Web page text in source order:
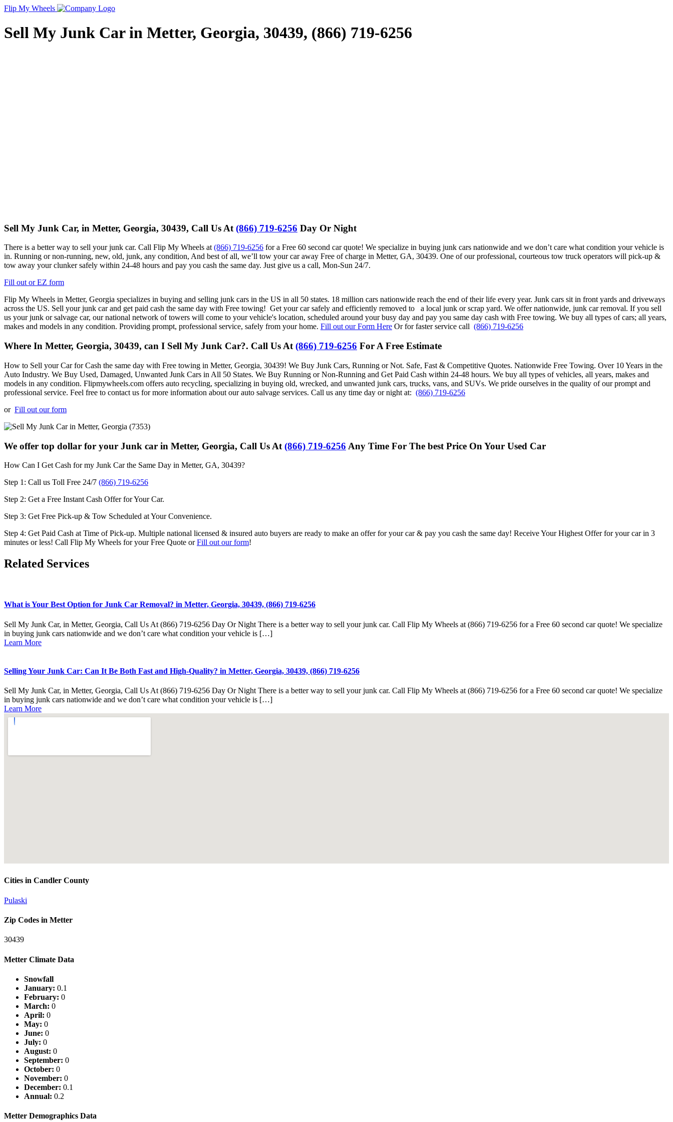
Flip My Wheels
Sell My Junk Car in Metter, Georgia, 30439, (866) 719-6256
Sell My Junk Car, in Metter, Georgia, 30439, Call Us At (866) 719-6256 Day Or Night
There is a better way to sell your junk car. Call Flip My Wheels at(866) 719-6256 for a Free 60 second car quote! We specialize in buying junk cars nationwide and we don’t care what condition your vehicle is
in. Running or non-running, new, old, junk, any condition, And best of all, we’ll tow your car away Free of charge in Metter, GA, 30439. One of our professional, courteous tow truck operators will pick-up &
tow away your clunker safely within 24-48 hours and pay you cash the same day. Just give us a call, Mon-Sun 24/7.
Fill out or EZ form
Flip My Wheels in Metter, Georgia specializes in buying and selling junk cars in the US in all 50 states. 18 million cars nationwide reach the end of their life every year. Junk cars sit in front yards and driveways
across the US. Sell your junk car and get paid cash the same day with Free towing! Get your car safely and efficiently removed to a local junk or scrap yard. We offer nationwide, junk car removal. If you sell
us your junk or salvage car, our national network of towers will come to your vehicle's location, scheduled around your busy day and pay you same day cash with Free towing. We buy all types of cars; all years,
makes and models in any condition. Providing prompt, professional service, safely from your home. Fill out our Form Here Or for faster service call (866) 719-6256
Where In Metter, Georgia, 30439, can I Sell My Junk Car?. Call Us At (866) 719-6256 For A Free Estimate
How to Sell your Car for Cash the same day with Free towing in Metter, Georgia, 30439! We Buy Junk Cars, Running or Not. Safe, Fast & Competitive Quotes. Nationwide Free Towing. Over 10 Years in the
Auto Industry. We Buy Used, Damaged, Unwanted Junk Cars in All 50 States. We Buy Running or Non-Running and Get Paid Cash within 24-48 hours. We buy all types of vehicles, all years, makes and
models in any condition. Flipmywheels.com offers auto recycling, specializing in buying old, wrecked, and unwanted junk cars, trucks, vans, and SUVs. We pride ourselves in the quality of our prompt and
professional service. Feel free to contact us for more information about our auto salvage services. Call us any time day or night at: (866) 719-6256
or Fill out our form
We offer top dollar for your Junk car in Metter, Georgia, Call Us At (866) 719-6256 Any Time For The best Price On Your Used Car
How Can I Get Cash for my Junk Car the Same Day in Metter, GA, 30439?
Step 1: Call us Toll Free 24/7 (866) 719-6256
Step 2: Get a Free Instant Cash Offer for Your Car.
Step 3: Get Free Pick-up & Tow Scheduled at Your Convenience.
Step 4: Get Paid Cash at Time of Pick-up. Multiple national licensed & insured auto buyers are ready to make an offer for your car & pay you cash the same day! Receive Your Highest Offer for your car in 3
minutes or less! Call Flip My Wheels for your Free Quote orFill out our form!
Related Services
What is Your Best Option for Junk Car Removal? in Metter, Georgia, 30439, (866) 719-6256
Sell My Junk Car, in Metter, Georgia, Call Us At (866) 719-6256 Day Or Night There is a better way to sell your junk car. Call Flip My Wheels at (866) 719-6256 for a Free 60 second car quote! We specialize
in buying junk cars nationwide and we don’t care what condition your vehicle is […]
Learn More
Selling Your Junk Car: Can It Be Both Fast and High-Quality? in Metter, Georgia, 30439, (866) 719-6256
Sell My Junk Car, in Metter, Georgia, Call Us At (866) 719-6256 Day Or Night There is a better way to sell your junk car. Call Flip My Wheels at (866) 719-6256 for a Free 60 second car quote! We specialize
in buying junk cars nationwide and we don’t care what condition your vehicle is […]
Learn More
Cities in Candler County
Pulaski
Zip Codes in Metter
30439
Metter Climate Data
Snowfall
January: 0.1
February: 0
March: 0
April: 0
May: 0
June: 0
July: 0
August: 0
September: 0
October: 0
November: 0
December: 0.1
Annual: 0.2
Metter Demographics Data